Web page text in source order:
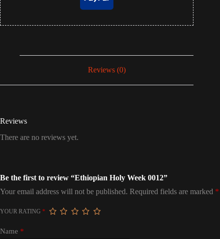
Reviews (0)
Reviews
There are no reviews yet.
Be the first to review “Ethiopian Holy Week 0012”
Your email address will not be published. Required fields are marked *
YOUR RATING *
Name *